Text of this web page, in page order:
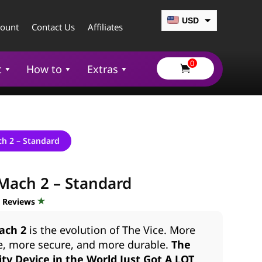
Contact Us Affiliates
USD
EUR
How to Extras 0
2 – Standard
2 – Standard
2is the evolution of The Vice. More
more secure, and more durable. The
Device in the World Just Got A LOT